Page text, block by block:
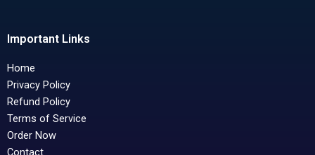
Important Links
Home
Privacy Policy
Refund Policy
Terms of Service
Order Now
Contact